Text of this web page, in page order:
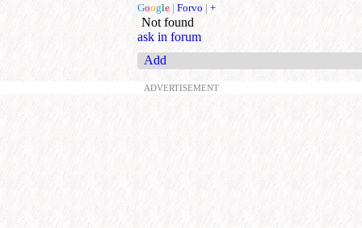
Google | Forvo | +
Not found
ask in forum
Add
ADVERTISEMENT